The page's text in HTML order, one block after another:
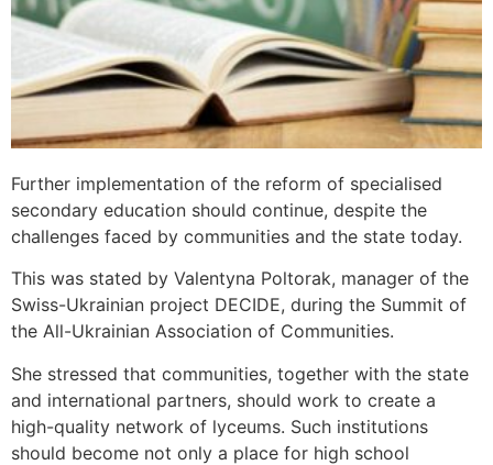
Further implementation of the reform of specialised
secondary education should continue, despite the
challenges faced by communities and the state today.
This was stated by Valentyna Poltorak, manager of the
Swiss-Ukrainian project DECIDE, during the Summit of
the All-Ukrainian Association of Communities.
She stressed that communities, together with the state
and international partners, should work to create a
high-quality network of lyceums. Such institutions
should become not only a place for high school